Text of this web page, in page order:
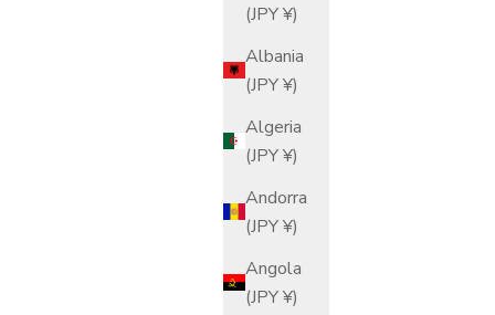
(JPY ¥)
Albania
(JPY ¥)
Algeria
(JPY ¥)
Andorra
(JPY ¥)
Angola
(JPY ¥)